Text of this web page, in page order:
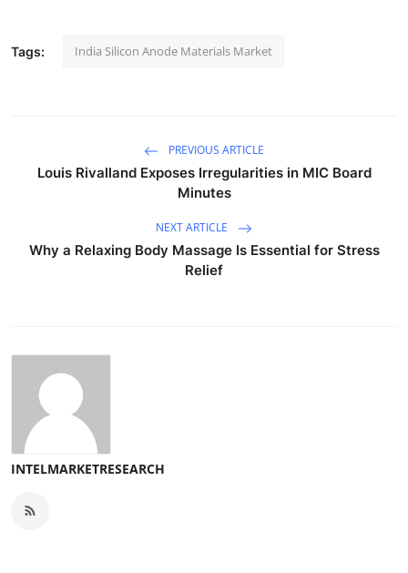
Tags: India Silicon Anode Materials Market
PREVIOUS ARTICLE
Louis Rivalland Exposes Irregularities in MIC Board
Minutes
NEXT ARTICLE
Why a Relaxing Body Massage Is Essential for Stress
Relief
INTELMARKETRESEARCH